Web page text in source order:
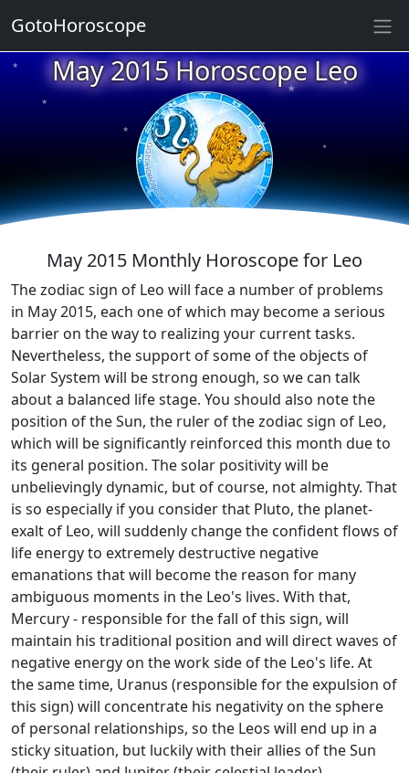
May 2015 Horoscope Leo
★
★
★
★
★
★
★
★
★
May 2015 Monthly Horoscope for Leo
The zodiac sign of Leo will face a number of problems
in May 2015, each one of which may become a serious
barrier on the way to realizing your current tasks.
Nevertheless, the support of some of the objects of
Solar System will be strong enough, so we can talk
about a balanced life stage. You should also note the
position of the Sun, the ruler of the zodiac sign of Leo,
which will be significantly reinforced this month due to
its general position. The solar positivity will be
unbelievingly dynamic, but of course, not almighty. That
is so especially if you consider that Pluto, the planet-
exalt of Leo, will suddenly change the confident flows of
life energy to extremely destructive negative
emanations that will become the reason for many
ambiguous moments in the Leo's lives. With that,
Mercury - responsible for the fall of this sign, will
maintain his traditional position and will direct waves of
negative energy on the work side of the Leo's life. At
the same time, Uranus (responsible for the expulsion of
this sign) will concentrate his negativity on the sphere
of personal relationships, so the Leos will end up in a
sticky situation, but luckily with their allies of the Sun
GotoHoroscope